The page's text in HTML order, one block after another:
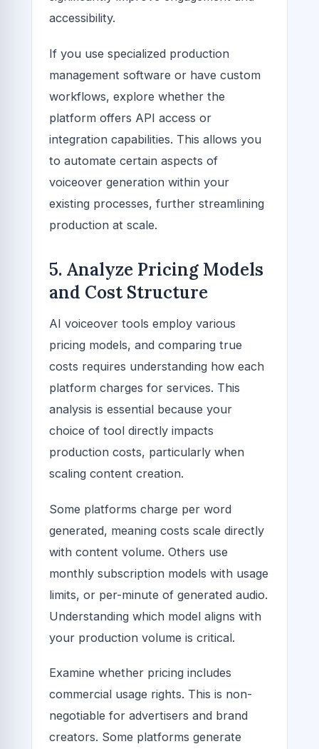
accessibility.
If you use specialized production
management software or have custom
workflows, explore whether the
platform offers API access or
integration capabilities. This allows you
to automate certain aspects of
voiceover generation within your
existing processes, further streamlining
production at scale.
5. Analyze Pricing Models
and Cost Structure
AI voiceover tools employ various
pricing models, and comparing true
costs requires understanding how each
platform charges for services. This
analysis is essential because your
choice of tool directly impacts
production costs, particularly when
scaling content creation.
Some platforms charge per word
generated, meaning costs scale directly
with content volume. Others use
monthly subscription models with usage
limits, or per-minute of generated audio.
Understanding which model aligns with
your production volume is critical.
Examine whether pricing includes
commercial usage rights. This is non-
negotiable for advertisers and brand
creators. Some platforms generate